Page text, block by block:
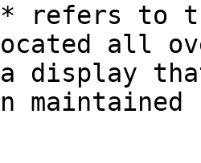
refers to
all
display
maintained